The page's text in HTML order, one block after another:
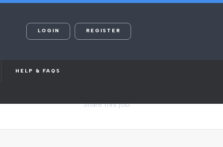
LOGIN REGISTER
HELP & FAQS
Share this job: